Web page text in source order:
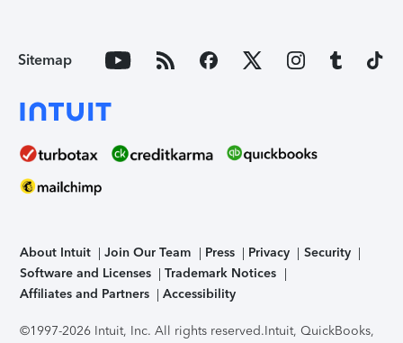
Sitemap
About Intuit Join Our Team Press Privacy
Security
Software and Licenses
Trademark Notices
Affiliates and Partners
Accessibility
©1997-2026 Intuit, Inc. All rights reserved.Intuit, QuickBooks,